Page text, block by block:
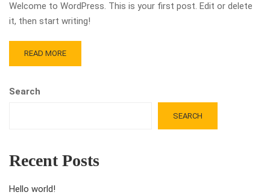
Welcome to WordPress. This is your first post. Edit or delete
it, then start writing!
READ MORE
Search
SEARCH
Recent Posts
Hello world!